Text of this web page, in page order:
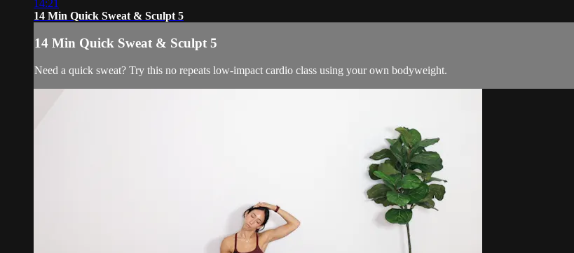
14:21
14 Min Quick Sweat & Sculpt 5
14 Min Quick Sweat & Sculpt 5
Need a quick sweat? Try this no repeats low-impact cardio class using your own bodyweight.